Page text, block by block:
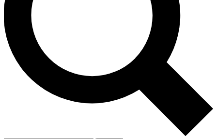
interviews, all ad-free
Exclusive, original
Member-only